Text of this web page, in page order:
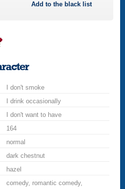
Add to the black list
I don't smoke
I drink occasionally
I don't want to have
164
normal
dark chestnut
hazel
comedy, romantic comedy,